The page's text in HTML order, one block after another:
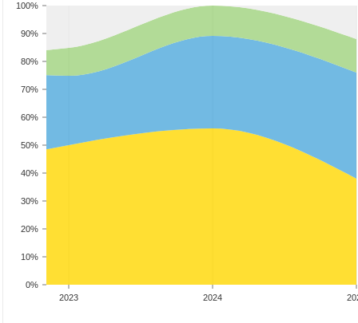
0%
10%
20%
30%
40%
50%
60%
70%
80%
90%
100%
2023 2024